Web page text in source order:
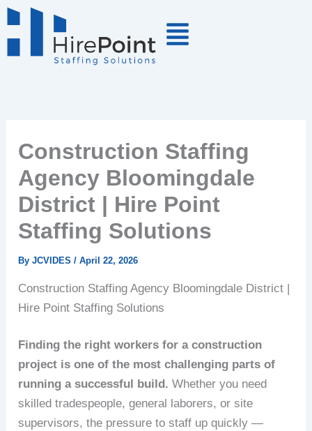
Skip
to
Construction Staffing
Agency Bloomingdale
District | Hire Point
Staffing Solutions
ByJCVIDES/April 22, 2026
Construction Staffing Agency Bloomingdale District |
Hire Point Staffing Solutions
Finding the right workers for a construction
project is one of the most challenging parts of
running a successful build. Whether you need
skilled tradespeople, general laborers, or site
supervisors, the pressure to staff up quickly —